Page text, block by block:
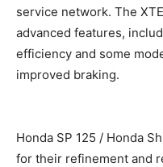
service network. The
advanced features,
efficiency and some
improved braking.
Honda SP 125 / Honda
for their refinement and